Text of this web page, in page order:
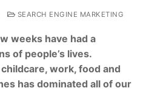
SEARCH ENGINE MARKETING
weeks have had a
of people’s lives.
work, food and
has dominated all of our